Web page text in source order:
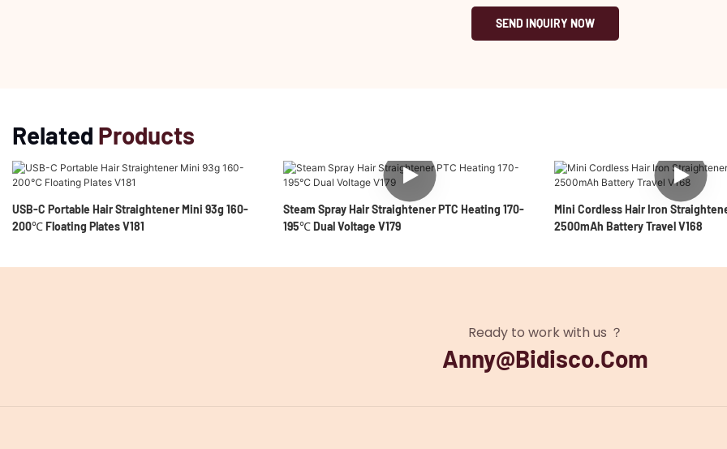
SEND INQUIRY NOW
Related Products
USB-C Portable Hair Straightener Mini 93g 160-
200℃ Floating Plates V181
Steam Spray Hair Straightener PTC Heating 170-
195℃ Dual Voltage V179
Mini Cordless Hair Iron
2500mAh Battery Travel V168
Ready to work with us ？
Anny@bidisco.com